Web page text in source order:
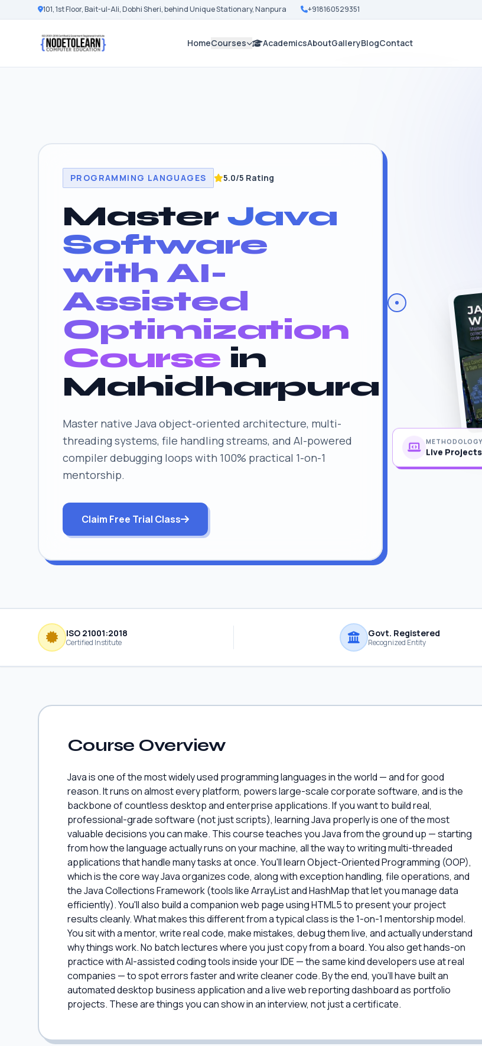
101, 1st Floor, Bait-ul-Ali, Dobhi Sheri, behind Unique Stationary, Nanpura +918160529351
HomeCourses AcademicsAboutGalleryBlogContact
PROGRAMMING LANGUAGES 5.0/5 Rating
Master Java
Software
with AI-
Assisted
Optimization
Course in
Mahidharpura
Master native Java object-oriented architecture, multi-
threading systems, file handling streams, and AI-powered
compiler debugging loops with 100% practical 1-on-1
mentorship.
Claim Free Trial Class
METHODOLOGY
Live Projects
ISO 21001:2018
Certified Institute
Govt. Registered
Recognized Entity
Course Overview
Java is one of the most widely used programming languages in the world — and for good
reason. It runs on almost every platform, powers large-scale corporate software, and is the
backbone of countless desktop and enterprise applications. If you want to build real,
professional-grade software (not just scripts), learning Java properly is one of the most
valuable decisions you can make. This course teaches you Java from the ground up — starting
from how the language actually runs on your machine, all the way to writing multi-threaded
applications that handle many tasks at once. You'll learn Object-Oriented Programming (OOP),
which is the core way Java organizes code, along with exception handling, file operations, and
the Java Collections Framework (tools like ArrayList and HashMap that let you manage data
efficiently). You'll also build a companion web page using HTML5 to present your project
results cleanly. What makes this different from a typical class is the 1-on-1 mentorship model.
You sit with a mentor, write real code, make mistakes, debug them live, and actually understand
why things work. No batch lectures where you just copy from a board. You also get hands-on
practice with AI-assisted coding tools inside your IDE — the same kind developers use at real
companies — to spot errors faster and write cleaner code. By the end, you'll have built an
automated desktop business application and a live web reporting dashboard as portfolio
projects. These are things you can show in an interview, not just a certificate.